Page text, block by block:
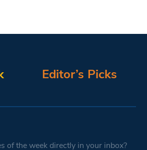
Editor’s Picks
of the week directly in your inbox?